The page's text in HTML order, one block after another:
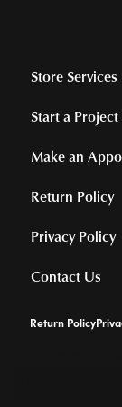
Store Services
Start a Project
Make an
Return Policy
Privacy Policy
Contact Us
Return Policy